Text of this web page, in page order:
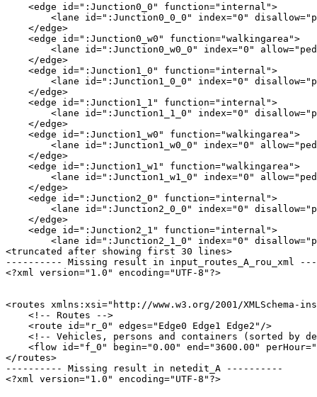
    <edge id=":Junction0_0" function="internal">
<lane id=":Junction0_0_0" index="0"
    </edge>
    <edge id=":Junction0_w0" function="walkingarea">
<lane id=":Junction0_w0_0" index="0"
    </edge>
    <edge id=":Junction1_0" function="internal">
<lane id=":Junction1_0_0" index="0"
    </edge>
    <edge id=":Junction1_1" function="internal">
<lane id=":Junction1_1_0" index="0"
    </edge>
    <edge id=":Junction1_w0" function="walkingarea">
<lane id=":Junction1_w0_0" index="0"
    </edge>
    <edge id=":Junction1_w1" function="walkingarea">
<lane id=":Junction1_w1_0" index="0"
    </edge>
    <edge id=":Junction2_0" function="internal">
<lane id=":Junction2_0_0" index="0"
    </edge>
    <edge id=":Junction2_1" function="internal">
<lane id=":Junction2_1_0" index="0"
<truncated after showing first 30 lines>
---------- Missing result in input_routes_A_rou_xml
<?xml version="1.0" encoding="UTF-8"?>
<routes xmlns:xsi="http://www.w3.org/2001/
    <!-- Routes -->
    <route id="r_0" edges="Edge0 Edge1 Edge2"/>
<!-- Vehicles, persons and containers (sorted by
<flow id="f_0" begin="0.00" end="3600.00"
</routes>
---------- Missing result in netedit_A ----------
<?xml version="1.0" encoding="UTF-8"?>